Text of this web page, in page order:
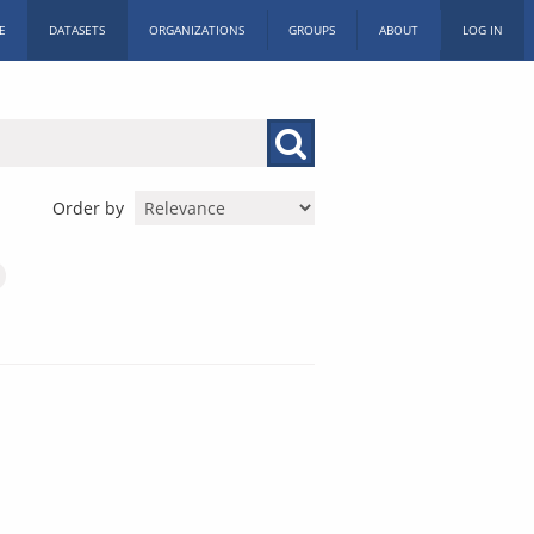
DATASETS ORGANIZATIONS GROUPS ABOUT LOG IN
Order by